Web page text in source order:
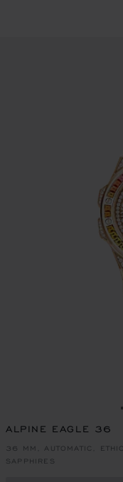
ALPINE EAGLE 36
36 MM, AUTOMATIC,
SAPPHIRES